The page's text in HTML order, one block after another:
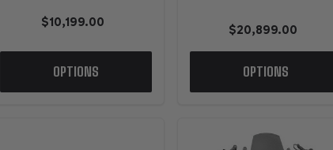
$10,199.00
OPTIONS
$20,899.00
OPTIONS